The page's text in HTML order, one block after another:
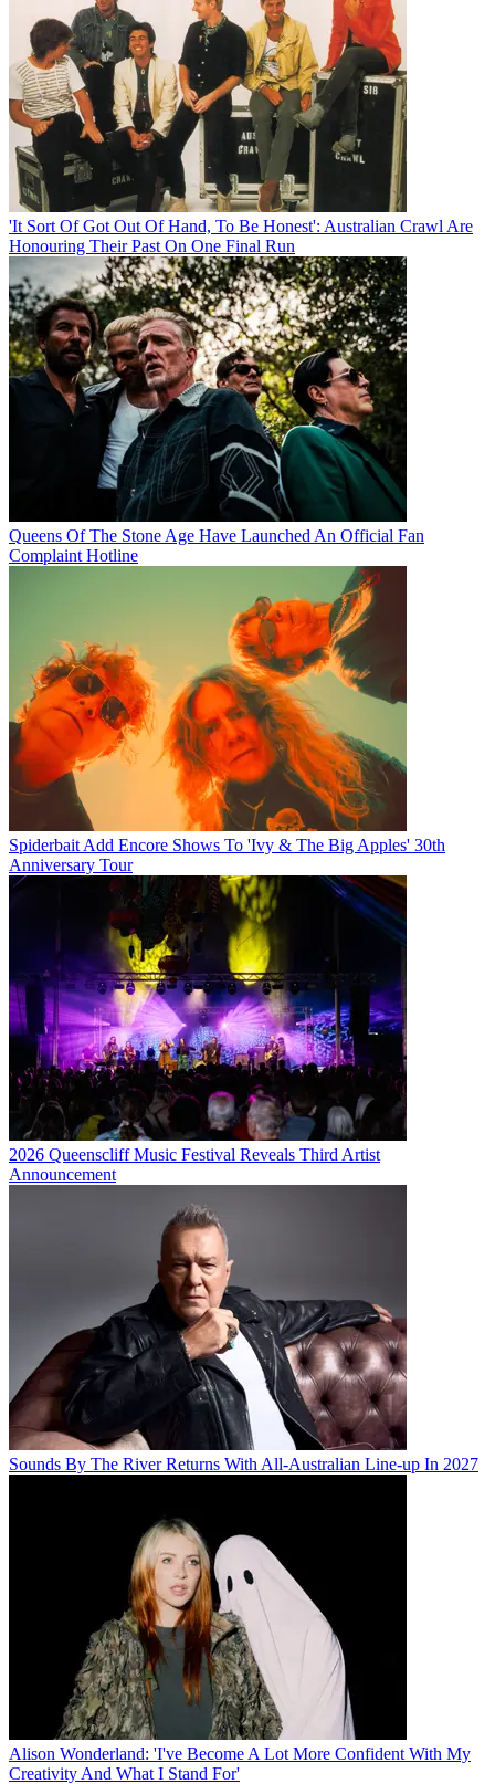
'It Sort Of Got Out Of Hand, To Be Honest': Australian Crawl Are
Honouring Their Past On One Final Run
Queens Of The Stone Age Have Launched An Official Fan
Complaint Hotline
Spiderbait Add Encore Shows To 'Ivy & The Big Apples' 30th
Anniversary Tour
2026 Queenscliff Music Festival Reveals Third Artist
Announcement
Sounds By The River Returns With All-Australian Line-up In 2027
Alison Wonderland: 'I've Become A Lot More Confident With My
Creativity And What I Stand For'